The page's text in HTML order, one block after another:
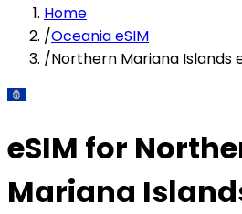
Home
/Oceania eSIM
/Northern Mariana Islands
eSIM for
Mariana